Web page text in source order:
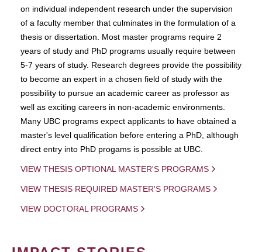
on individual independent research under the supervision
of a faculty member that culminates in the formulation of a
thesis or dissertation. Most master programs require 2
years of study and PhD programs usually require between
5-7 years of study. Research degrees provide the possibility
to become an expert in a chosen field of study with the
possibility to pursue an academic career as professor as
well as exciting careers in non-academic environments.
Many UBC programs expect applicants to have obtained a
master's level qualification before entering a PhD, although
direct entry into PhD progams is possible at UBC.
VIEW THESIS OPTIONAL MASTER'S PROGRAMS
VIEW THESIS REQUIRED MASTER'S PROGRAMS
VIEW DOCTORAL PROGRAMS